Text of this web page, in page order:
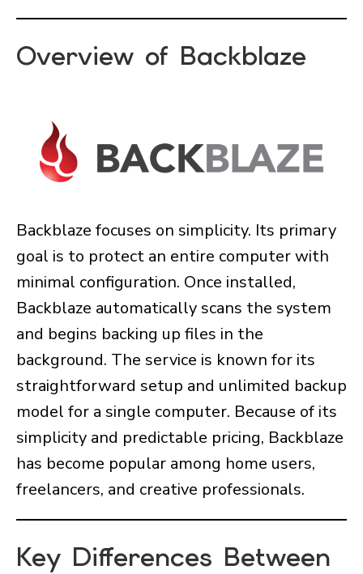
Overview of Backblaze
Backblaze focuses on simplicity. Its primary
goal is to protect an entire computer with
minimal configuration. Once installed,
Backblaze automatically scans the system
and begins backing up files in the
background. The service is known for its
straightforward setup and unlimited backup
model for a single computer. Because of its
simplicity and predictable pricing, Backblaze
has become popular among home users,
freelancers, and creative professionals.
Key Differences Between